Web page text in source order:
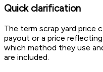
Quick clarification
The term scrap yard price
payout or a price
which method they use
are included.